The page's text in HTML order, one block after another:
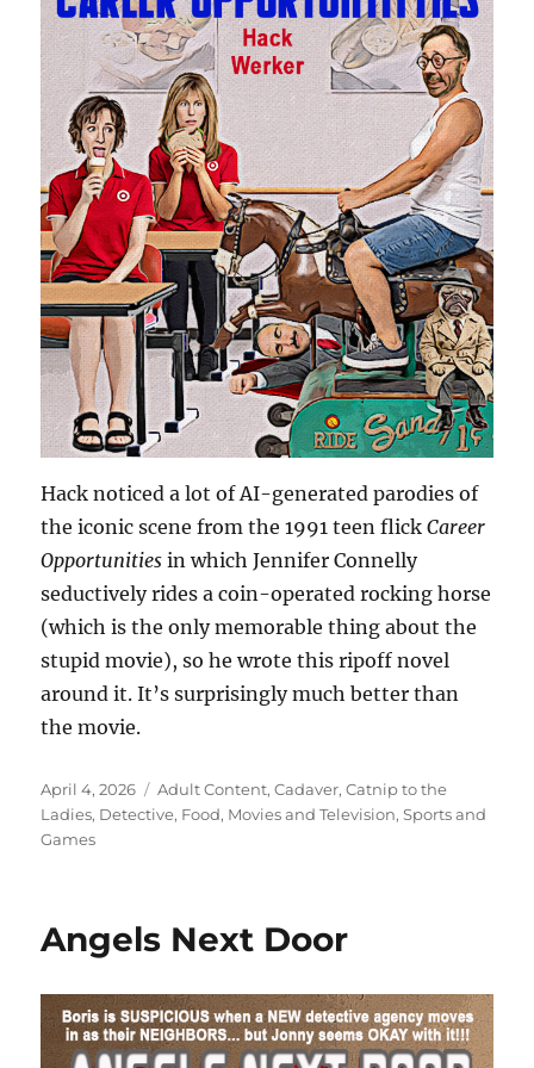
Hack noticed a lot of AI-generated parodies of
the iconic scene from the 1991 teen flickCareer
Opportunities in which Jennifer Connelly
seductively rides a coin-operated rocking horse
(which is the only memorable thing about the
stupid movie), so he wrote this ripoff novel
around it. It’s surprisingly much better than
the movie.
Posted
on
April 4, 2026 Categories
Adult Content,Cadaver,Catnip to the
Ladies, Detective, Food, Movies and Television,Sports and
Games
Angels Next Door